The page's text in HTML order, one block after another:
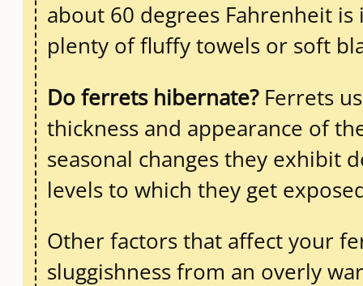
about 60 degrees Fahrenheit
plenty of fluffy towels or soft
Do ferrets hibernate?Ferrets
thickness and appearance of
seasonal changes they exhibit
levels to which they get
Other factors that affect your
sluggishness from an overly